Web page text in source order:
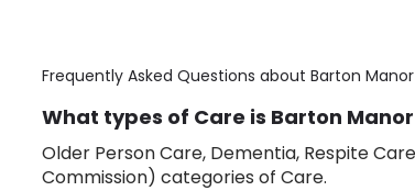
Frequently Asked Questions about Barton
What types of Care is Barton
Older Person Care, Dementia, Respite
Commission) categories of Care.